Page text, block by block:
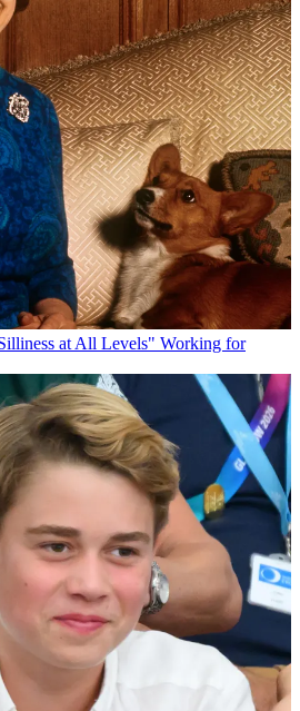
at All Levels" Working for